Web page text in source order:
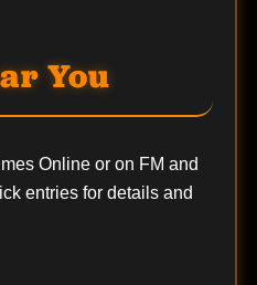
You
Online or on FM and
entries for details and